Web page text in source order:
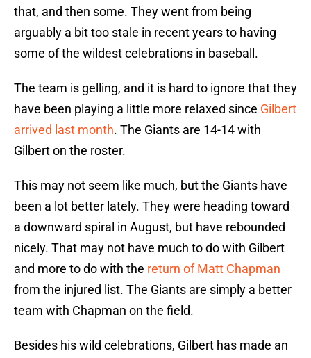
that, and then some. They went from being
arguably a bit too stale in recent years to having
some of the wildest celebrations in baseball.
The team is gelling, and it is hard to ignore that they
have been playing a little more relaxed since Gilbert
arrived last month. The Giants are 14-14 with
Gilbert on the roster.
This may not seem like much, but the Giants have
been a lot better lately. They were heading toward
a downward spiral in August, but have rebounded
nicely. That may not have much to do with Gilbert
and more to do with the return of Matt Chapman
from the injured list. The Giants are simply a better
team with Chapman on the field.
Besides his wild celebrations, Gilbert has made an